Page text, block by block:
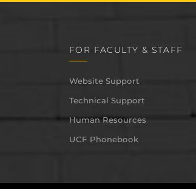
FOR FACULTY & STAFF
Website Support
Technical Support
Human Resources
UCF Phonebook